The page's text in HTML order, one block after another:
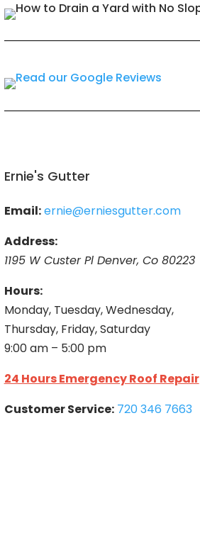
Ernie's Gutter
Email:ernie@erniesgutter.com
Address:
1195 W Custer Pl Denver, Co 80223
Hours:
Monday, Tuesday, Wednesday,
Thursday, Friday, Saturday
9:00 am – 5:00 pm
24 Hours Emergency Roof Repair
Customer Service: 720 346 7663